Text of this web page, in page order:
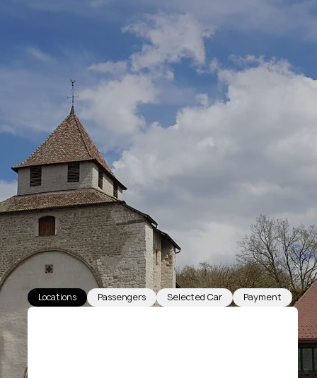
Locations Passengers Selected Car Payment